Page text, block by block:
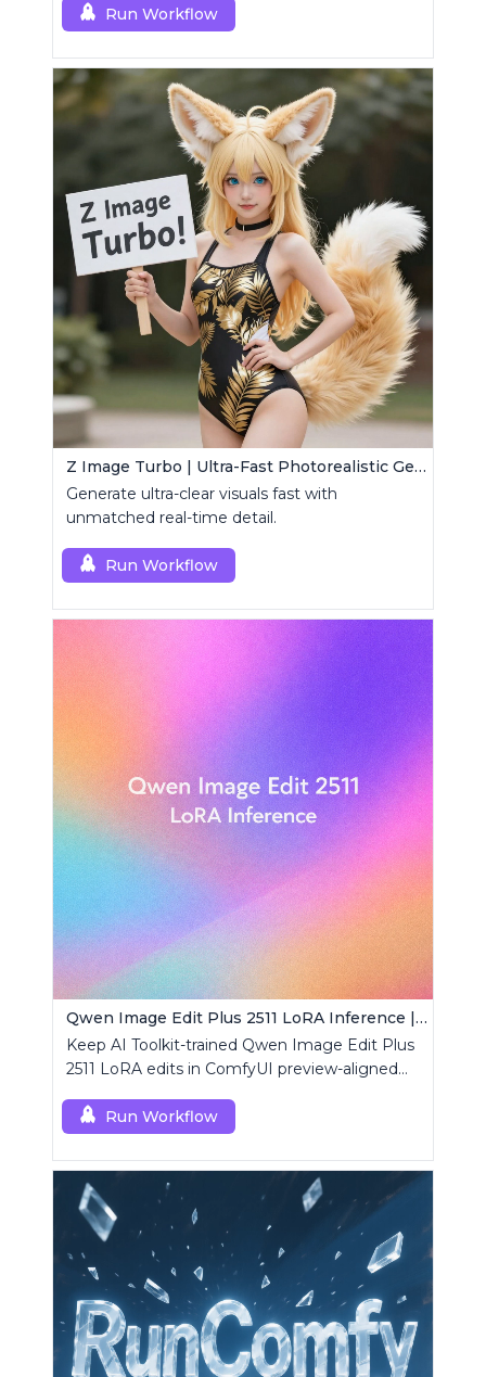
Run Workflow
Z Image Turbo | Ultra-Fast Photorealistic Generator
Generate ultra-clear visuals fast with
unmatched real-time detail.
Run Workflow
Qwen Image Edit Plus 2511 LoRA Inference | AI Toolkit ComfyUI
Keep AI Toolkit-trained Qwen Image Edit Plus
2511 LoRA edits in ComfyUI preview-aligned
custom node.
Run Workflow